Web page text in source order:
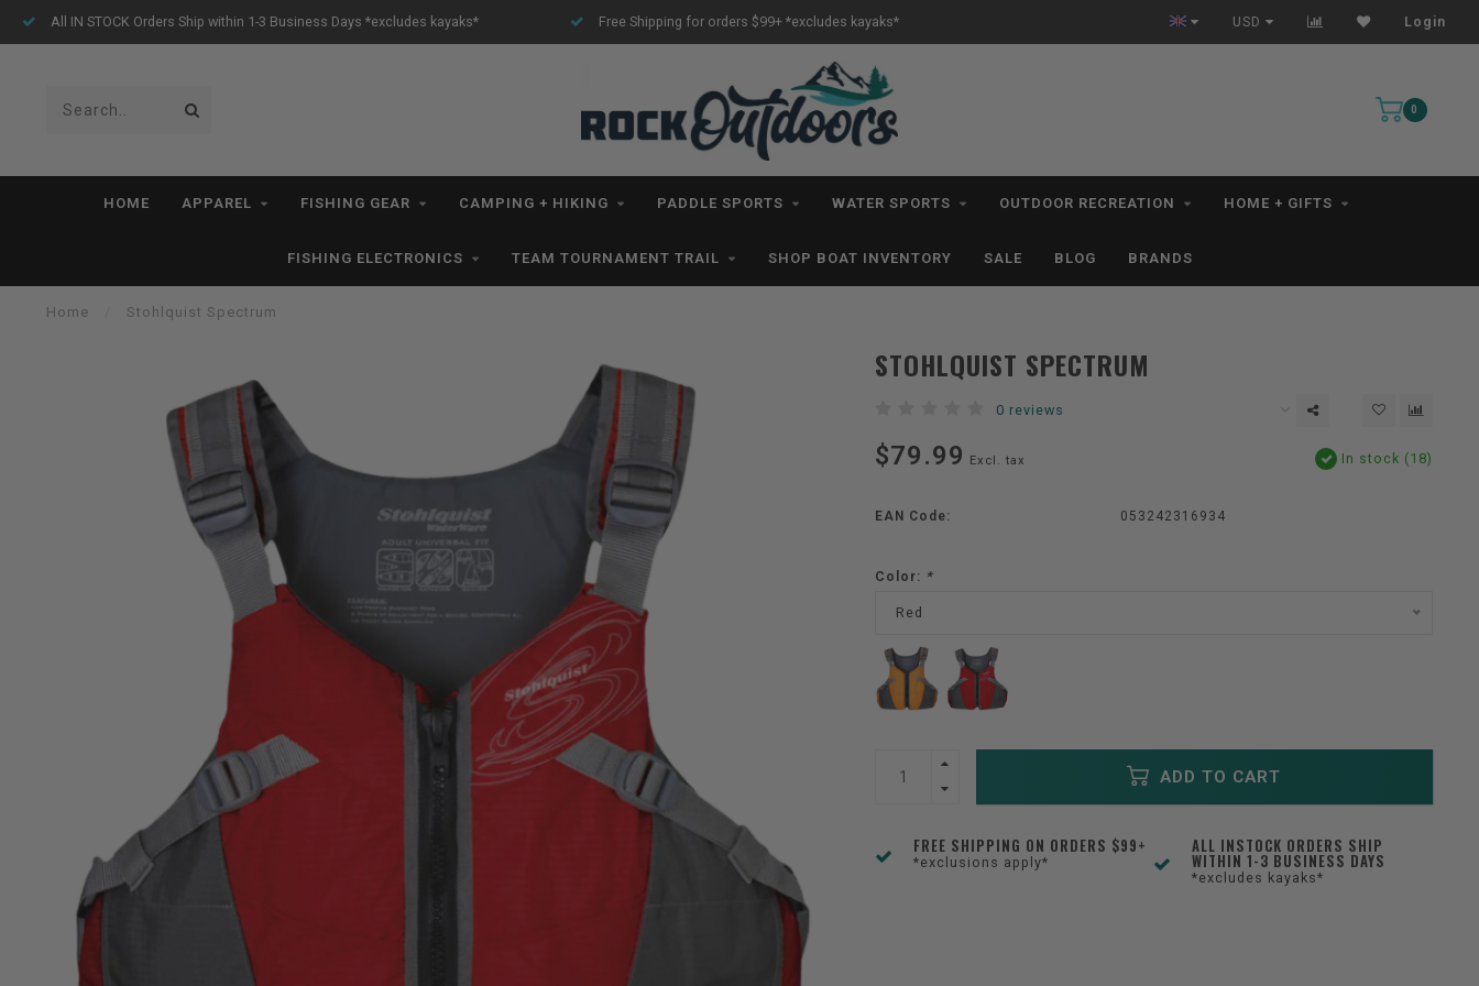
All IN STOCK Orders Ship within 1-3 Business Days *excludes kayaks* Free Shipping for orders $99+ *excludes kayaks* All IN STOCK Orders Ship within 1-3 Business Days *excludes kayaks*
USD Login
0
HOME APPAREL FISHING GEAR CAMPING + HIKING PADDLE SPORTS WATER SPORTS OUTDOOR RECREATION HOME + GIFTS
FISHING ELECTRONICS TEAM TOURNAMENT TRAIL SHOP BOAT INVENTORY SALE BLOG BRANDS
Home Stohlquist Spectrum
STOHLQUIST SPECTRUM
0 reviews
$79.99 Excl. tax In stock (18)
EAN Code: 053242316934
Color: *
Red
ADD TO CART
FREE SHIPPING ON ORDERS $99+
*exclusions apply*
ALL INSTOCK ORDERS SHIP
WITHIN 1-3 BUSINESS DAYS
*excludes kayaks*